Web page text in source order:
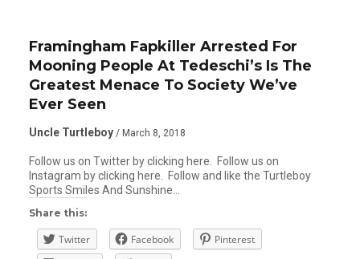
Framingham Fapkiller Arrested For
Mooning People At Tedeschi’s Is The
Greatest Menace To Society We’ve
Ever Seen
Uncle Turtleboy / March 8, 2018
Follow us on Twitter by clicking here. Follow us on
Instagram by clicking here. Follow and like the Turtleboy
Sports Smiles And Sunshine…
Share this:
Twitter Facebook
Pinterest